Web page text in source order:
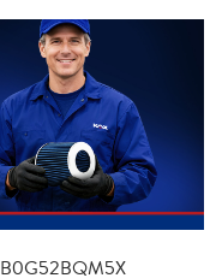
B0G52BQM5X